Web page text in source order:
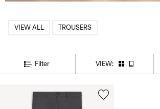
VIEW ALL TROUSERS
Filter VIEW: